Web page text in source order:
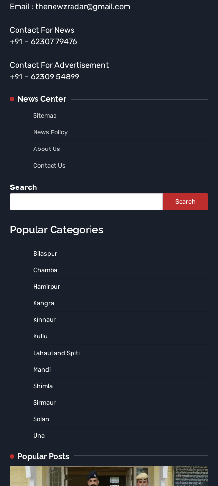
Email : thenewzradar@gmail.com
Contact For News
+91 – 62307 79476
Contact For Advertisement
+91 – 62309 54899
News Center
Sitemap
News Policy
About Us
Contact Us
Search
Search
Popular Categories
Bilaspur
Chamba
Hamirpur
Kangra
Kinnaur
Kullu
Lahaul and Spiti
Mandi
Shimla
Sirmaur
Solan
Una
Popular Posts